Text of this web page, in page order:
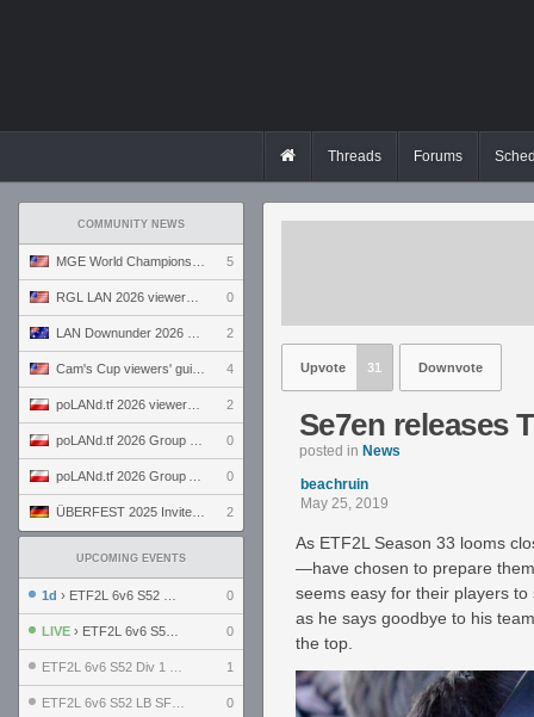
Threads Forums
COMMUNITY NEWS
5
0
2
4
2
0
0
2
UPCOMING EVENTS
1d › ETF2L 6v6 S52 UBF: The Odds vs The Plucky Luckers 0
LIVE › ETF2L 6v6 S52 Div 4 GF: Chestnut Bakery vs 6 ДЕГЕНЕРАТОВ 0
1
0
Upvote 31 Downvote
Se7en releases
posted in News
beachruin
May 25, 2019
As ETF2L Season 33 looms
—have chosen to prepare
seems easy for their players
as he says goodbye to his
the top.